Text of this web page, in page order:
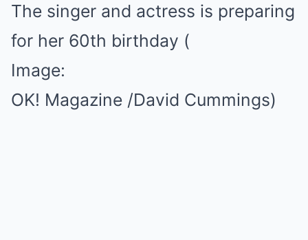
The singer and actress is preparing
for her 60th birthday (
Image:
OK! Magazine /David Cummings)